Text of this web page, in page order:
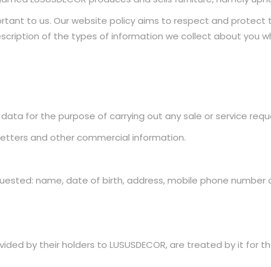
to us. Our website policy aims to respect and protect
of the types of information we collect about you
data for the purpose of carrying out any sale or service
and other commercial information.
name, date of birth, address, mobile phone number
by their holders to LUSUSDECOR, are treated by it for